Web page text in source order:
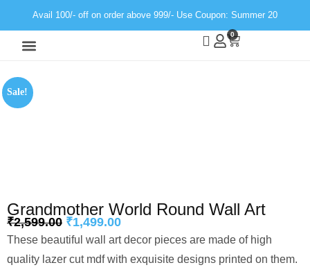
Avail 100/- off on order above 999/- Use Coupon: Summer 20
0
Sale!
Grandmother World Round Wall Art
₹2,599.00 ₹1,499.00
These beautiful wall art decor pieces are made of high
quality lazer cut mdf with exquisite designs printed on them.